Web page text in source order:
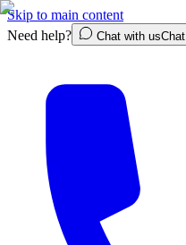
Skip to main content
Need help?
Chat with usChat